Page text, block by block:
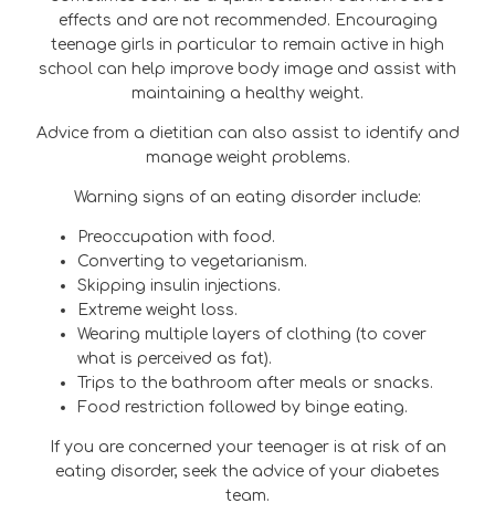
effects and are not recommended. Encouraging
teenage girls in particular to remain active in high
school can help improve body image and assist with
maintaining a healthy weight.
Advice from a dietitian can also assist to identify and
manage weight problems.
Warning signs of an eating disorder include:
Preoccupation with food.
Converting to vegetarianism.
Skipping insulin injections.
Extreme weight loss.
Wearing multiple layers of clothing (to cover
what is perceived as fat).
Trips to the bathroom after meals or snacks.
Food restriction followed by binge eating.
If you are concerned your teenager is at risk of an
eating disorder, seek the advice of your diabetes
team.